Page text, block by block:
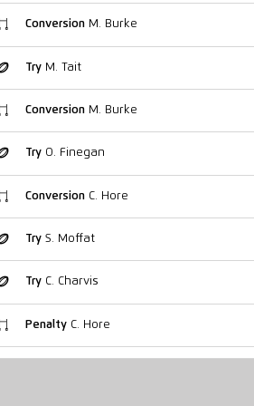
ConversionM. Burke
TryM. Tait
ConversionM. Burke
TryO. Finegan
ConversionC. Hore
TryS. Moffat
TryC. Charvis
PenaltyC. Hore